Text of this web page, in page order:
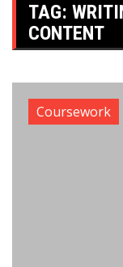
TAG:
CONTENT
Coursework